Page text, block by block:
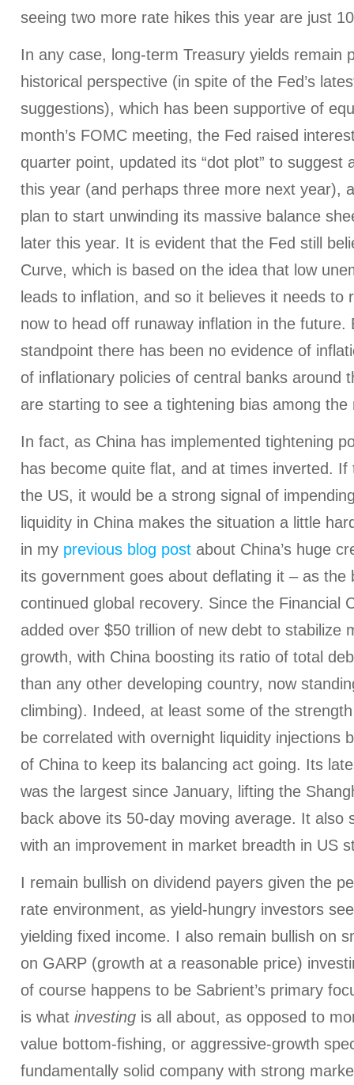
seeing two more rate hikes this year are just
In any case, long-term Treasury yields remain
historical perspective (in spite of the Fed’s
suggestions), which has been supportive of
month’s FOMC meeting, the Fed raised
quarter point, updated its “dot plot” to suggest
this year (and perhaps three more next year),
plan to start unwinding its massive balance
later this year. It is evident that the Fed still
Curve, which is based on the idea that low
leads to inflation, and so it believes it needs to
now to head off runaway inflation in the future.
standpoint there has been no evidence of
of inflationary policies of central banks around
are starting to see a tightening bias among
In fact, as China has implemented tightening
has become quite flat, and at times inverted.
the US, it would be a strong signal of
liquidity in China makes the situation a little
in my previous blog post about China’s huge
its government goes about deflating it – as the
continued global recovery. Since the Financial
added over $50 trillion of new debt to stabilize
growth, with China boosting its ratio of total
than any other developing country, now
climbing). Indeed, at least some of the
be correlated with overnight liquidity injections
of China to keep its balancing act going. Its
was the largest since January, lifting the
back above its 50-day moving average. It also
with an improvement in market breadth in US
I remain bullish on dividend payers given the
rate environment, as yield-hungry investors
yielding fixed income. I also remain bullish on
on GARP (growth at a reasonable price)
of course happens to be Sabrient’s primary
is what investing is all about, as opposed to
value bottom-fishing, or aggressive-growth
fundamentally solid company with strong